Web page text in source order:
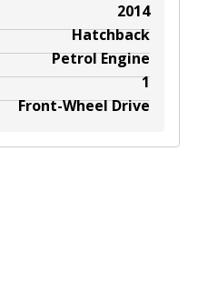
2014
Hatchback
Petrol Engine
1
Front-Wheel Drive